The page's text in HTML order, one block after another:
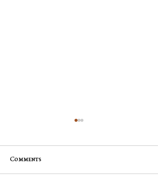
Comments